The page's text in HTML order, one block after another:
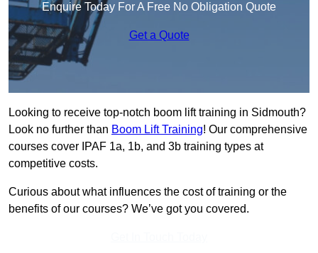
Enquire Today For A Free No Obligation Quote
Get a Quote
Looking to receive top-notch boom lift training in Sidmouth?
Look no further than Boom Lift Training! Our comprehensive
courses cover IPAF 1a, 1b, and 3b training types at
competitive costs.
Curious about what influences the cost of training or the
benefits of our courses? We’ve got you covered.